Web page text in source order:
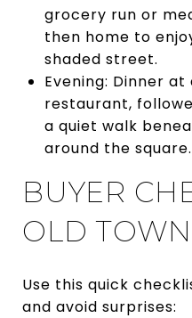
grocery run or
then home to
shaded street.
Evening: Dinner
restaurant,
a quiet walk
around the square.
BUYER
OLD
Use this quick
and avoid surprises: